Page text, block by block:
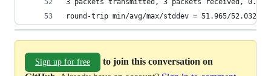
3 packets transmitted, 3 packets received, 0.0%
round-trip min/avg/max/stddev = 51.965/52.032/
Sign up for free
to join this conversation on